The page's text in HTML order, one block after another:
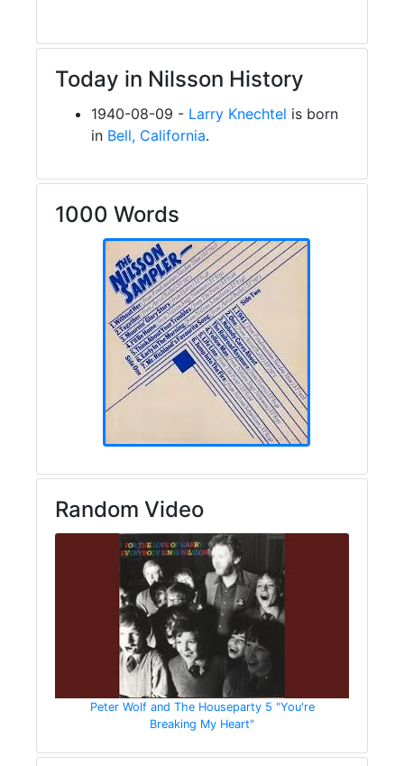
Today in Nilsson History
1940-08-09 - Larry Knechtel is born
in Bell, California.
1000 Words
Random Video
Peter Wolf and The Houseparty 5 "You're
Breaking My Heart"